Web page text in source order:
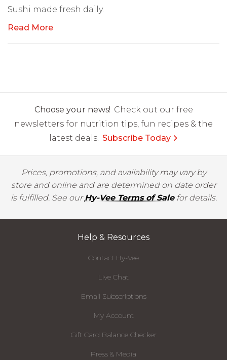
Sushi made fresh daily.
Read More
Choose your news! Check out our free
newsletters for nutrition tips, fun recipes & the
latest deals. Subscribe Today
Prices, promotions, and availability may vary by
store and online and are determined on date order
is fulfilled. See ourHy-Vee Terms of Salefor details.
Help & Resources
Contact Hy-Vee
Live Chat
Email Subscriptions
My Account
Gift Card Balance Checker
Press & Media